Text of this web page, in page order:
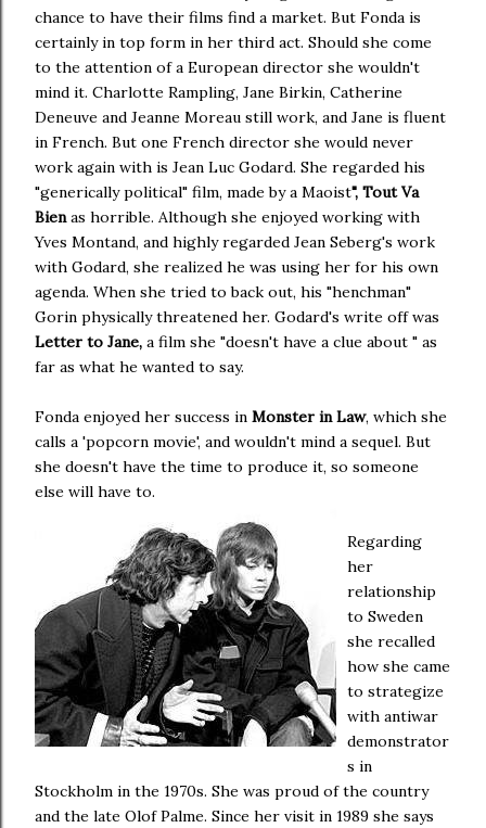
chance to have their films find a market. But Fonda is
certainly in top form in her third act. Should she come
to the attention of a European director she wouldn't
mind it. Charlotte Rampling, Jane Birkin, Catherine
Deneuve and Jeanne Moreau still work, and Jane is fluent
in French. But one French director she would never
work again with is Jean Luc Godard. She regarded his
"generically political" film, made by a Maoist", Tout Va
Bienas horrible. Although she enjoyed working with
Yves Montand, and highly regarded Jean Seberg's work
with Godard, she realized he was using her for his own
agenda. When she tried to back out, his "henchman"
Gorin physically threatened her. Godard's write off was
Letter to Jane, a film she "doesn't have a clue about " as
far as what he wanted to say.
Fonda enjoyed her success in Monster in Law, which she
calls a 'popcorn movie', and wouldn't mind a sequel. But
she doesn't have the time to produce it, so someone
else will have to.
Regarding
her
relationship
to Sweden
she recalled
how she came
to strategize
with antiwar
demonstrator
s in
Stockholm in the 1970s. She was proud of the country
and the late Olof Palme. Since her visit in 1989 she says